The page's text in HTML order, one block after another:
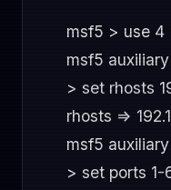
msf5 > use 4
msf5
> set rhosts
rhosts =>
msf5
> set ports